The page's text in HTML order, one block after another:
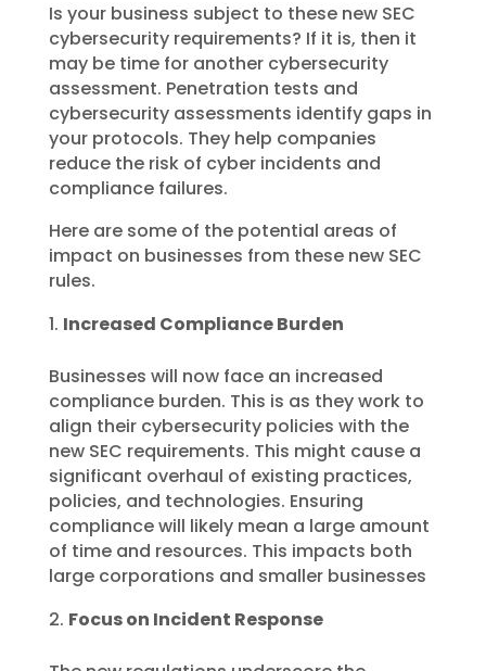
Is your business subject to these new SEC
cybersecurity requirements? If it is, then it
may be time for another cybersecurity
assessment. Penetration tests and
cybersecurity assessments identify gaps in
your protocols. They help companies
reduce the risk of cyber incidents and
compliance failures.
Here are some of the potential areas of
impact on businesses from these new SEC
rules.
Increased Compliance Burden
Businesses will now face an increased
compliance burden. This is as they work to
align their cybersecurity policies with the
new SEC requirements. This might cause a
significant overhaul of existing practices,
policies, and technologies. Ensuring
compliance will likely mean a large amount
of time and resources. This impacts both
large corporations and smaller businesses
Focus on Incident Response